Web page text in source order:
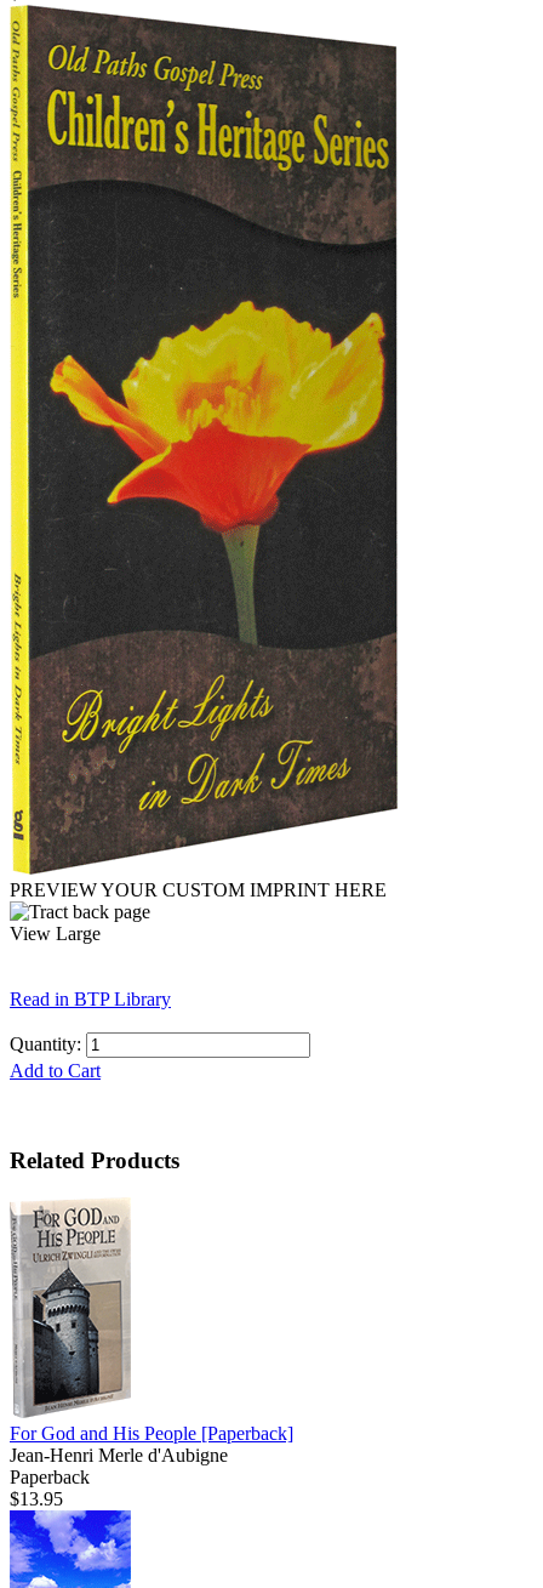
PREVIEW YOUR CUSTOM IMPRINT HERE
View Large
Read in BTP Library
Quantity:
Add to Cart
Related Products
For God and His People [Paperback]
Jean-Henri Merle d'Aubigne
Paperback
$13.95